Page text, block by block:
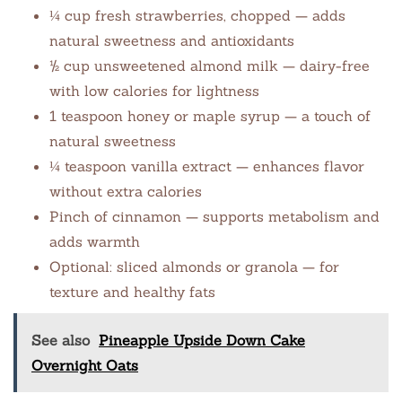
¼ cup fresh strawberries, chopped — adds
natural sweetness and antioxidants
½ cup unsweetened almond milk — dairy-free
with low calories for lightness
1 teaspoon honey or maple syrup — a touch of
natural sweetness
¼ teaspoon vanilla extract — enhances flavor
without extra calories
Pinch of cinnamon — supports metabolism and
adds warmth
Optional: sliced almonds or granola — for
texture and healthy fats
See also Pineapple Upside Down Cake
Overnight Oats